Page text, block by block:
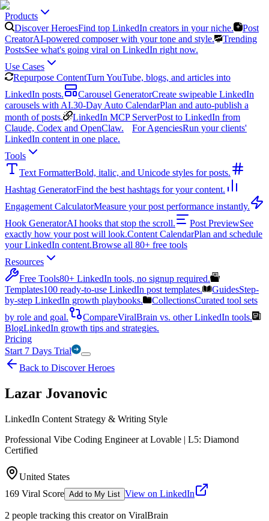
Products
Discover HeroesFind top LinkedIn creators in your niche.
Post
CreatorAI-powered composer with your tone and style.
Trending
PostsSee what's going viral on LinkedIn right now.
Use Cases
Repurpose ContentTurn YouTube, blogs, and articles into
LinkedIn posts.
Carousel GeneratorCreate swipeable LinkedIn
carousels with AI.30-Day Auto CalendarPlan and auto-publish a
month of posts.
LinkedIn MCP ServerPost to LinkedIn from
Claude, Codex and OpenClaw.
For AgenciesRun your clients'
LinkedIn content in one place.
Tools
Text FormatterBold, italic, and Unicode styles for posts.
Hashtag GeneratorFind the best hashtags for your content.
Engagement CalculatorMeasure your post performance instantly.
Hook GeneratorAI hooks that stop the scroll. Post PreviewSee
exactly how your post will look.Content CalendarPlan and schedule
your LinkedIn content.Browse all 80+ free tools
Resources
Free Tools80+ LinkedIn tools, no signup required.
Templates100 ready-to-use LinkedIn post templates. GuidesStep-
by-step LinkedIn growth playbooks.
CollectionsCurated tool sets
by role and goal.
CompareViralBrain vs. other LinkedIn tools.
BlogLinkedIn growth tips and strategies.
Pricing
Start 7 Days Trial
Back to Discover Heroes
Lazar Jovanovic
LinkedIn Content Strategy & Writing Style
Professional Vibe Coding Engineer at Lovable | L5: Diamond
Certified
United States
169 Viral Score Add to My List View on LinkedIn
2 people tracking this creator on ViralBrain